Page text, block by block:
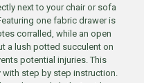
next to your chair or sofa
one fabric drawer is
corralled, while an open
a lush potted succulent on
potential injuries. This
step by step instruction.